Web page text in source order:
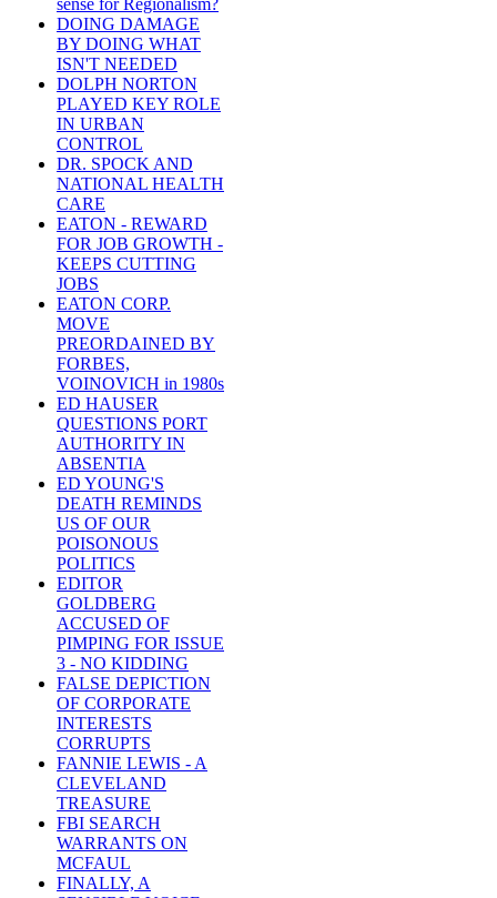
sense for Regionalism?
DOING DAMAGE
BY DOING WHAT
ISN'T NEEDED
DOLPH NORTON
PLAYED KEY ROLE
IN URBAN
CONTROL
DR. SPOCK AND
NATIONAL HEALTH
CARE
EATON - REWARD
FOR JOB GROWTH -
KEEPS CUTTING
JOBS
EATON CORP.
MOVE
PREORDAINED BY
FORBES,
VOINOVICH in 1980s
ED HAUSER
QUESTIONS PORT
AUTHORITY IN
ABSENTIA
ED YOUNG'S
DEATH REMINDS
US OF OUR
POISONOUS
POLITICS
EDITOR
GOLDBERG
ACCUSED OF
PIMPING FOR ISSUE
3 - NO KIDDING
FALSE DEPICTION
OF CORPORATE
INTERESTS
CORRUPTS
FANNIE LEWIS - A
CLEVELAND
TREASURE
FBI SEARCH
WARRANTS ON
MCFAUL
FINALLY, A